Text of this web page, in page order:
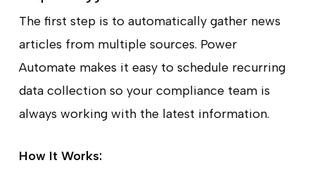
The first step is to automatically gather news
articles from multiple sources. Power
Automate makes it easy to schedule recurring
data collection so your compliance team is
always working with the latest information.
How It Works: